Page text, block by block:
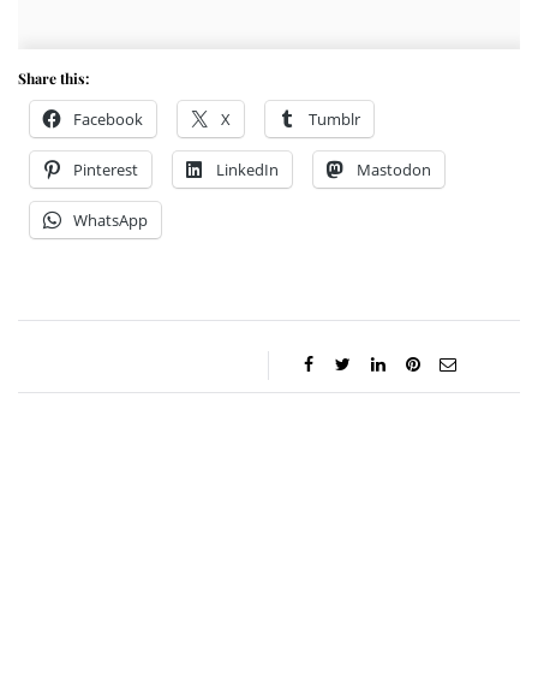
Share this:
Facebook X Tumblr
Pinterest LinkedIn Mastodon
WhatsApp